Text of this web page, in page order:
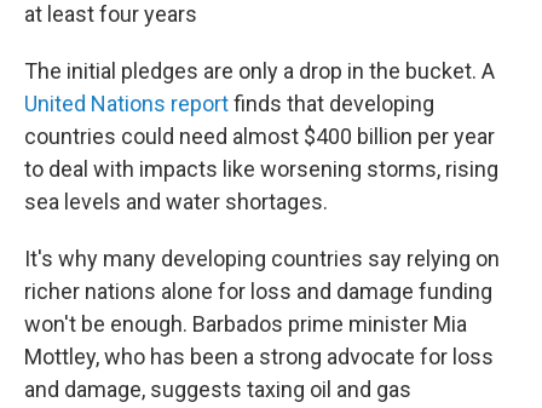
at least four years
The initial pledges are only a drop in the bucket. A
United Nations reportfinds that developing
countries could need almost $400 billion per year
to deal with impacts like worsening storms, rising
sea levels and water shortages.
It's why many developing countries say relying on
richer nations alone for loss and damage funding
won't be enough. Barbados prime minister Mia
Mottley, who has been a strong advocate for loss
and damage, suggests taxing oil and gas